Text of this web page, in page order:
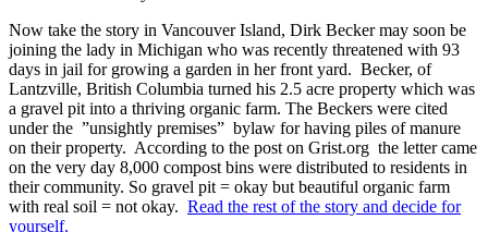
Now take the story in Vancouver Island, Dirk Becker may soon be
joining the lady in Michigan who was recently threatened with 93
days in jail for growing a garden in her front yard. Becker, of
Lantzville, British Columbia turned his 2.5 acre property which was
a gravel pit into a thriving organic farm. The Beckers were cited
under the ”unsightly premises” bylaw for having piles of manure
on their property. According to the post on Grist.org the letter came
on the very day 8,000 compost bins were distributed to residents in
their community. So gravel pit = okay but beautiful organic farm
with real soil = not okay. Read the rest of the story and decide for
yourself.